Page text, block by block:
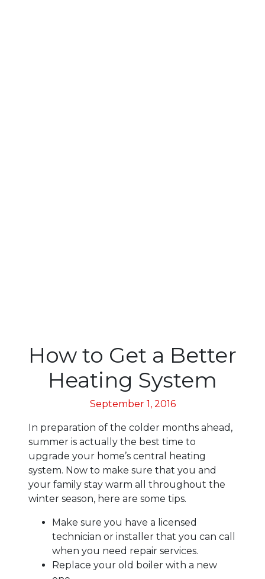
How to Get a Better
Heating System
September 1, 2016
In preparation of the colder months ahead,
summer is actually the best time to
upgrade your home’s central heating
system. Now to make sure that you and
your family stay warm all throughout the
winter season, here are some tips.
Make sure you have a licensed
technician or installer that you can call
when you need repair services.
Replace your old boiler with a new